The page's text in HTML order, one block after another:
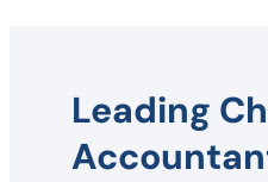
Leading